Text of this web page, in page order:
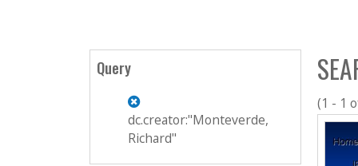
c
(1 - 1
Query
dc.creator:"Monteverde,
Richard"